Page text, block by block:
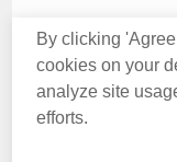
Contact Us
By clicking
cookies on your
analyze site
efforts.